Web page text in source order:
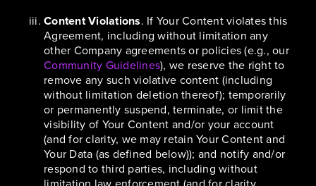
Content Violations. If Your Content violates this
Agreement, including without limitation any
other Company agreements or policies (e.g., our
Community Guidelines), we reserve the right to
remove any such violative content (including
without limitation deletion thereof); temporarily
or permanently suspend, terminate, or limit the
visibility of Your Content and/or your account
(and for clarity, we may retain Your Content and
Your Data (as defined below)); and notify and/or
respond to third parties, including without